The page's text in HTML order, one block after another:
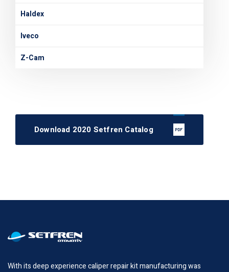
Haldex
Iveco
Z-Cam
Download 2020 Setfren Catalog
With its deep experience caliper repair kit manufacturing was